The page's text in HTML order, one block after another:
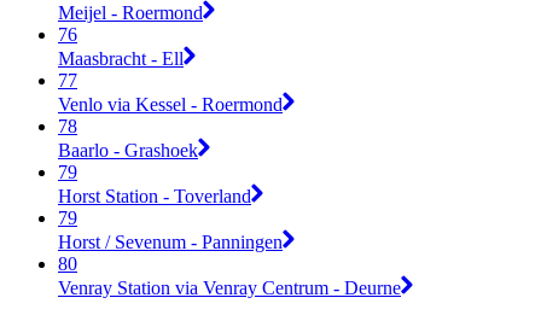
Meijel - Roermond
76
Maasbracht - Ell
77
Venlo via Kessel - Roermond
78
Baarlo - Grashoek
79
Horst Station - Toverland
79
Horst / Sevenum - Panningen
80
Venray Station via Venray Centrum - Deurne